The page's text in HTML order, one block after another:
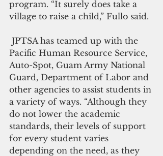
program. “It surely does take a
village to raise a child,” Fullo said.
Pacific Human Resource Service,
Auto-Spot, Guam Army National
Guard, Department of Labor and
other agencies to assist students in
a variety of ways. “Although they
do not lower the academic
standards, their levels of support
for every student varies
depending on the need, as they